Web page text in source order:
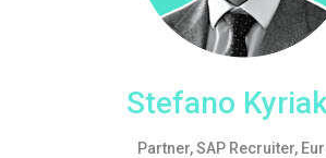
Stefano
Partner, SAP Recruiter,